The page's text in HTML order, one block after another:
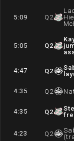
5:09 Q 2
5:05 Q2
4:47 Q2
4:35 Q 2
4:35 Q2
4:23 Q 2